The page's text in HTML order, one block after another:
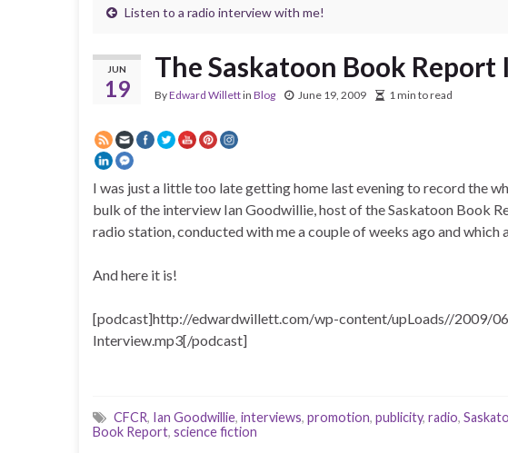
Listen to a radio interview with me!
JUN
19
The Saskatoon Book
ByEdward Willettin Blog June 19, 2009 1 min to read
I was just a little too late getting home last evening to record the
bulk of the interview Ian Goodwillie, host of the Saskatoon Book
radio station, conducted with me a couple of weeks ago and which
And here it is!
[podcast]http://edwardwillett.com/wp-content/upLoads//2009/
Interview.mp3[/podcast]
CFCR, Ian Goodwillie, interviews, promotion, publicity, radio,
Book Report, science fiction